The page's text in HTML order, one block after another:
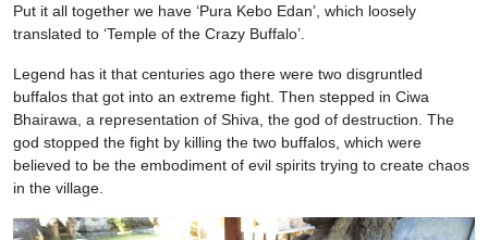
Put it all together we have ‘Pura Kebo Edan’, which loosely
translated to ‘Temple of the Crazy Buffalo’.
Legend has it that centuries ago there were two disgruntled
buffalos that got into an extreme fight. Then stepped in Ciwa
Bhairawa, a representation of Shiva, the god of destruction. The
god stopped the fight by killing the two buffalos, which were
believed to be the embodiment of evil spirits trying to create chaos
in the village.